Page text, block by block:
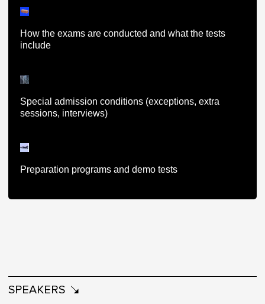
How the exams are conducted and what the tests
include
Special admission conditions (exceptions, extra
sessions, interviews)
Preparation programs and demo tests
SPEAKERS